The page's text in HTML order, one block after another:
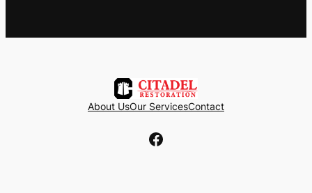
About UsOur ServicesContact
Facebook